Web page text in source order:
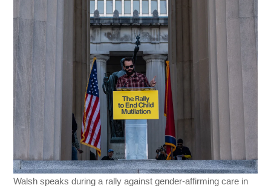
Walsh speaks during a rally against gender-affirming care in